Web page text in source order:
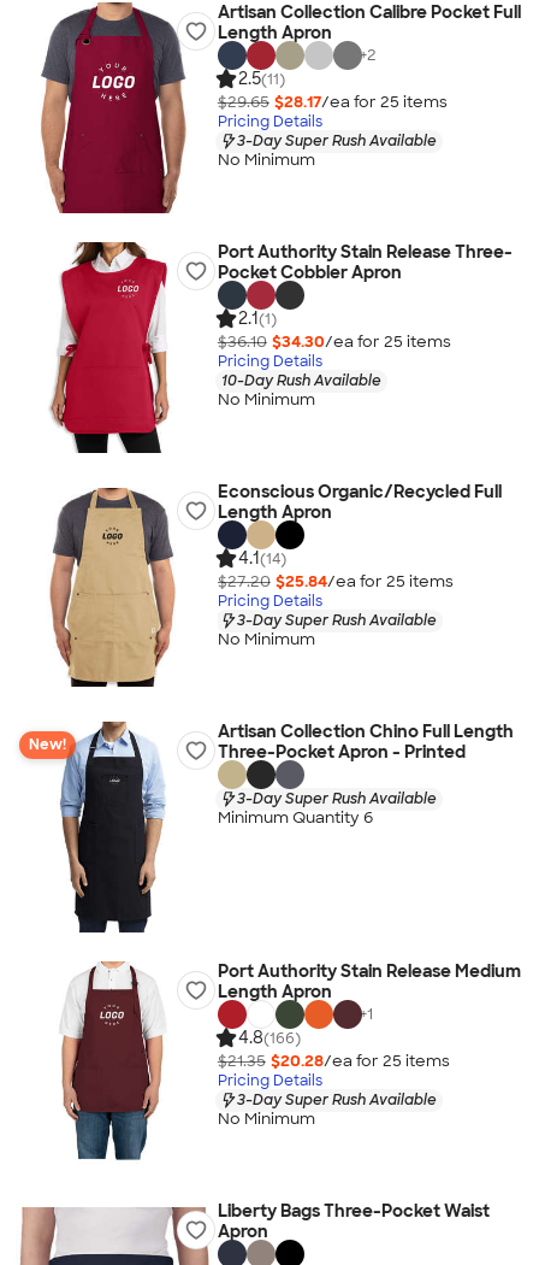
Artisan Collection Calibre Pocket Full
Length Apron
+2
2.5(11)
$29.65 $28.17/ea for 25 items
Pricing Details
3-Day Super Rush Available
No Minimum
Port Authority Stain Release Three-
Pocket Cobbler Apron
2.1(1)
$36.10 $34.30/ea for 25 items
Pricing Details
10-Day Rush Available
No Minimum
Econscious Organic/Recycled Full
Length Apron
4.1(14)
$27.20 $25.84/ea for 25 items
Pricing Details
3-Day Super Rush Available
No Minimum
New!
Artisan Collection Chino Full Length
Three-Pocket Apron - Printed
3-Day Super Rush Available
Minimum Quantity 6
Port Authority Stain Release Medium
Length Apron
+1
4.8(166)
$21.35 $20.28/ea for 25 items
Pricing Details
3-Day Super Rush Available
No Minimum
Liberty Bags Three-Pocket Waist
Apron